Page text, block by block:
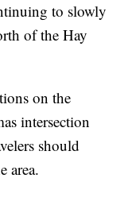
to slowly
of the Hay
on the
intersection
should
area.